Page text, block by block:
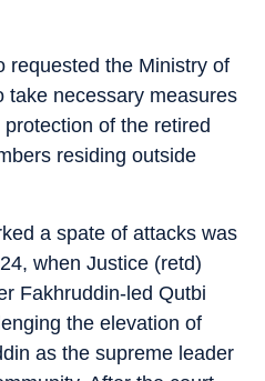
requested the Ministry of
take necessary measures
of the retired
residing outside
a spate of attacks was
when Justice (retd)
Fakhruddin-led Qutbi
the elevation of
as the supreme leader